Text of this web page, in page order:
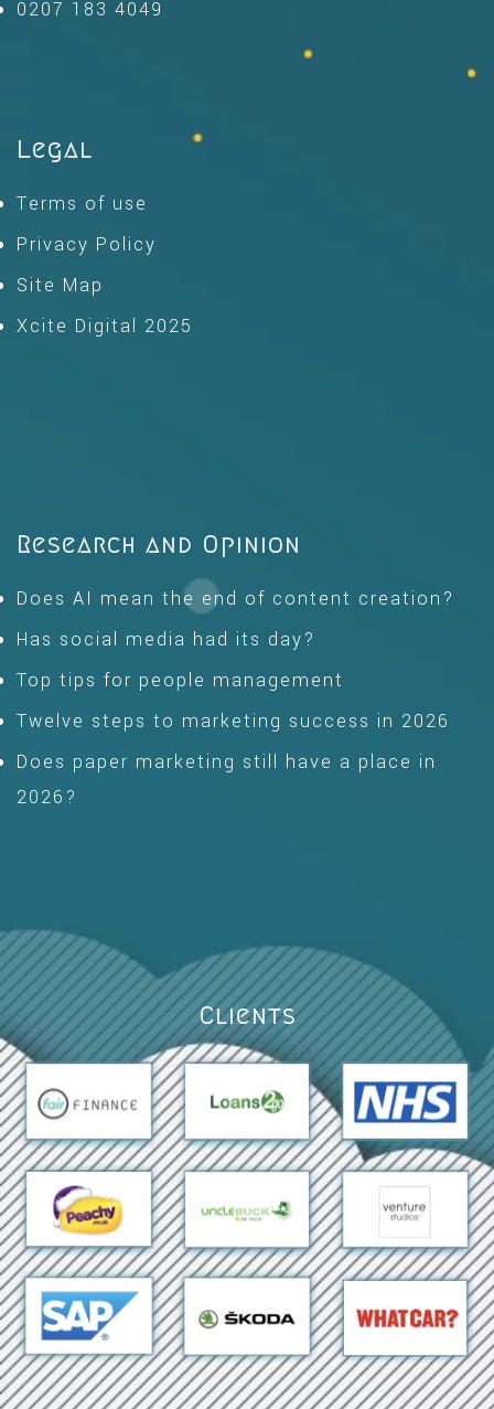
0207 183 4049
Legal
Terms of use
Privacy Policy
Site Map
Xcite Digital 2025
Research and Opinion
Does AI mean the end of content creation?
Has social media had its day?
Top tips for people management
Twelve steps to marketing success in 2026
Does paper marketing still have a place in
2026?
Clients